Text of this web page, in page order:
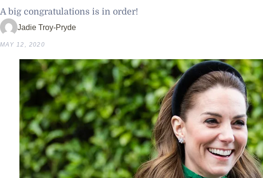
A big congratulations is in order!
Jadie Troy-Pryde
MAY 12, 2020